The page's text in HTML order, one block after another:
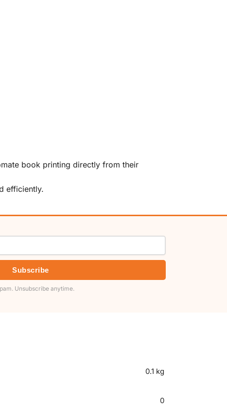
book printing directly from their
efficiently.
Subscribe
Unsubscribe anytime.
0.1 kg
0